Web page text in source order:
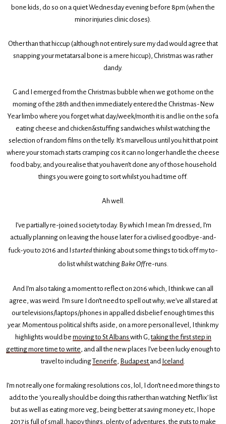
bone kids, do so on a quiet Wednesday evening before 8pm (when the
minor injuries clinic closes).
Other than that hiccup (although not entirely sure my dad would agree that
snapping your metatarsal bone is a mere hiccup), Christmas was rather
dandy.
G and I emerged from the Christmas bubble when we got home on the
morning of the 28th and then immediately entered the Christmas-New
Year limbo where you forget what day/week/month it is and lie on the sofa
eating cheese and chicken&stuffing sandwiches whilst watching the
selection of random films on the telly. It’s marvellous until you hit that point
where your stomach starts cramping cos it can no longer handle the cheese
food baby, and you realise that you haven’t done any of those household
things you were going to sort whilst you had time off.
Ah well.
I’ve partially re-joined society today. By which I mean I’m dressed, I’m
actually planning on leaving the house later for a civilised goodbye-and-
fuck-you to 2016 and I startedthinking about some things to tick off my to-
do list whilst watching Bake Offre-runs.
And I’m also taking a moment to reflect on 2016 which, I think we can all
agree, was weird. I’m sure I don’t need to spell out why; we’ve all stared at
our televisions/laptops/phones in appalled disbelief enough times this
year. Momentous political shifts aside, on a more personal level, I think my
highlights would be moving to St Albans with G, taking the first step in
getting more time to write, and all the new places I’ve been lucky enough to
travel to includingTenerife, Budapest and Iceland.
I’m not really one for making resolutions cos, lol, I don’t need more things to
add to the ‘you really should be doing this rather than watching Netflix’ list
but as well as eating more veg, being better at saving money etc, I hope
2017 is full of small, happy things, plenty of adventures, the guts to make